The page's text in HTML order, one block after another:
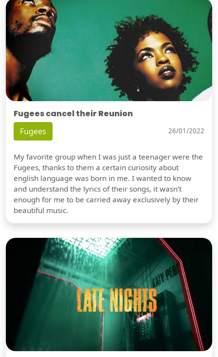
Fugees cancel their Reunion
Fugees 26/01/2022
My favorite group when I was just a teenager were the
Fugees, thanks to them a certain curiosity about
english language was born in me. I wanted to know
and understand the lyrics of their songs, it wasn't
enough for me to be carried away exclusively by their
beautiful music.